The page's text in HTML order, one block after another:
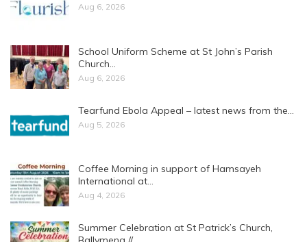
Aug 6, 2026
School Uniform Scheme at St John’s Parish
Church…
Aug 6, 2026
Tearfund Ebola Appeal – latest news from the…
Aug 5, 2026
Coffee Morning in support of Hamsayeh
International at…
Aug 4, 2026
Summer Celebration at St Patrick’s Church,